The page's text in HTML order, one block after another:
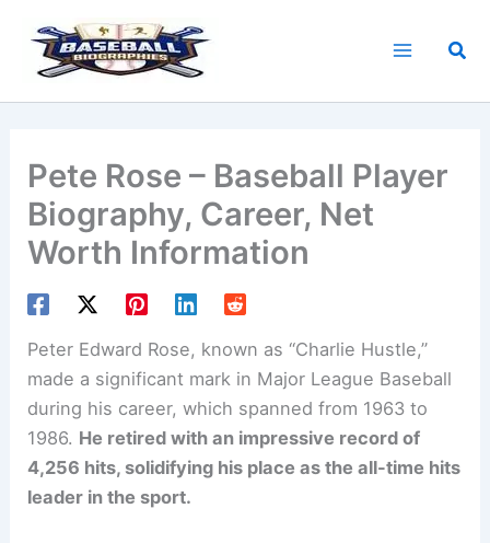
content
Pete Rose – Baseball Player
Biography, Career, Net
Worth Information
Peter Edward Rose, known as “Charlie Hustle,”
made a significant mark in Major League Baseball
during his career, which spanned from 1963 to
1986. He retired with an impressive record of
4,256 hits, solidifying his place as the all-time hits
leader in the sport.